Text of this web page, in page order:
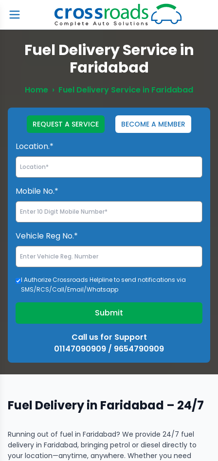
Fuel Delivery Service in
Faridabad
Home › Fuel Delivery Service in Faridabad
REQUEST A SERVICE BECOME A MEMBER
Location.*
Mobile No.*
Vehicle Reg No.*
I Authorize Crossroads Helpline to send notifications via
SMS/RCS/Call/Email/Whatsapp
Submit
Call us for Support
01147090909 / 9654790909
Fuel Delivery in Faridabad – 24/7
Running out of fuel in Faridabad? We provide 24/7 fuel
delivery in Faridabad, bringing petrol or diesel directly to
your location—anytime, anywhere. Whether you need